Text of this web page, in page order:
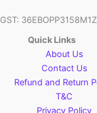
GST:
Quick Links
About Us
Contact Us
Refund and Return
T&C
Privacy Policy